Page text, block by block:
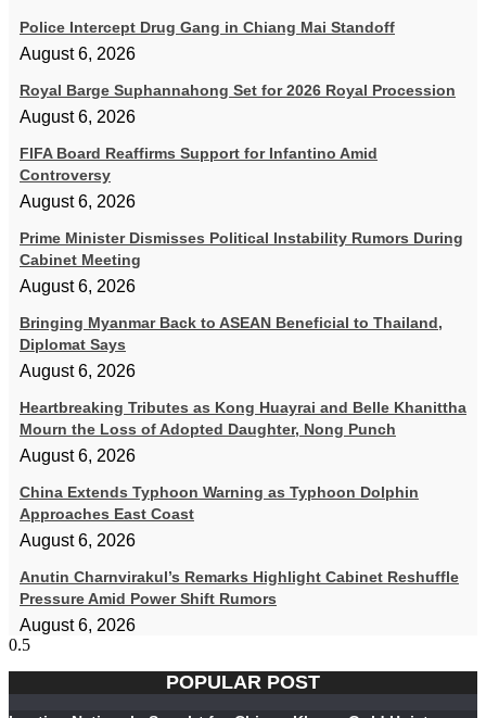
Police Intercept Drug Gang in Chiang Mai Standoff
August 6, 2026
Royal Barge Suphannahong Set for 2026 Royal Procession
August 6, 2026
FIFA Board Reaffirms Support for Infantino Amid
Controversy
August 6, 2026
Prime Minister Dismisses Political Instability Rumors During
Cabinet Meeting
August 6, 2026
Bringing Myanmar Back to ASEAN Beneficial to Thailand,
Diplomat Says
August 6, 2026
Heartbreaking Tributes as Kong Huayrai and Belle Khanittha
Mourn the Loss of Adopted Daughter, Nong Punch
August 6, 2026
China Extends Typhoon Warning as Typhoon Dolphin
Approaches East Coast
August 6, 2026
Anutin Charnvirakul’s Remarks Highlight Cabinet Reshuffle
Pressure Amid Power Shift Rumors
August 6, 2026
POPULAR POST